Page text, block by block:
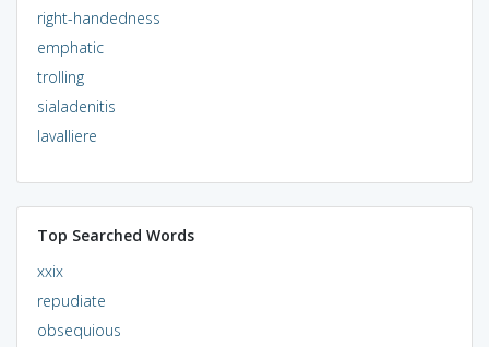
right-handedness
emphatic
trolling
sialadenitis
lavalliere
Top Searched Words
xxix
repudiate
obsequious